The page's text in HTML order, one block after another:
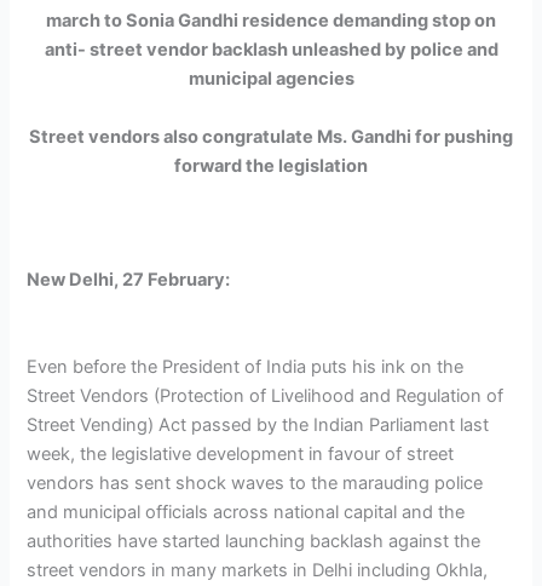
march to Sonia Gandhi residence demanding stop on
anti- street vendor backlash unleashed by police and
municipal agencies
Street vendors also congratulate Ms. Gandhi for pushing
forward the legislation
New Delhi, 27 February:
Even before the President of India puts his ink on the
Street Vendors (Protection of Livelihood and Regulation of
Street Vending) Act passed by the Indian Parliament last
week, the legislative development in favour of street
vendors has sent shock waves to the marauding police
and municipal officials across national capital and the
authorities have started launching backlash against the
street vendors in many markets in Delhi including Okhla,